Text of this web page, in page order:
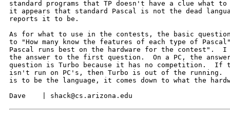
standard programs that TP doesn't have a clue what
it appears that standard Pascal is not the dead
reports it to be.
As for what to use in the contests, the basic questions
to "How many know the features of each type of
Pascal runs best on the hardware for the contest".  I
the answer to the first question.  On a PC, the
question is Turbo because it has no competition.  If
isn't run on PC's, then Turbo is out of the running.
is to be the language, it comes down to what the
Dave    | shack@cs.arizona.edu